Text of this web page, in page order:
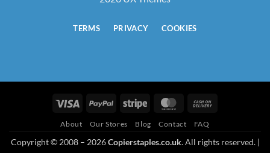
TERMS PRIVACY COOKIES
Visa PayPal Stripe MasterCard
About Our Stores Blog Contact FAQ
Copyright © 2008 – 2026Copierstaples.co.uk. All rights reserved. |